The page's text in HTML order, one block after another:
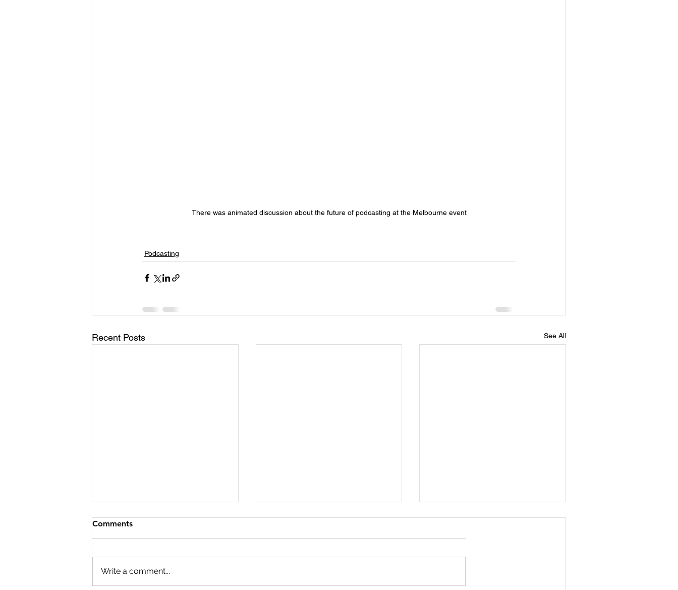
There was animated discussion about the future of podcasting at the Melbourne event
Podcasting
Recent Posts See All
Comments
Write a comment...